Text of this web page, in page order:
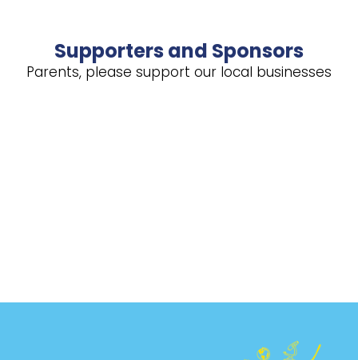
Supporters and Sponsors
Parents, please support our local businesses